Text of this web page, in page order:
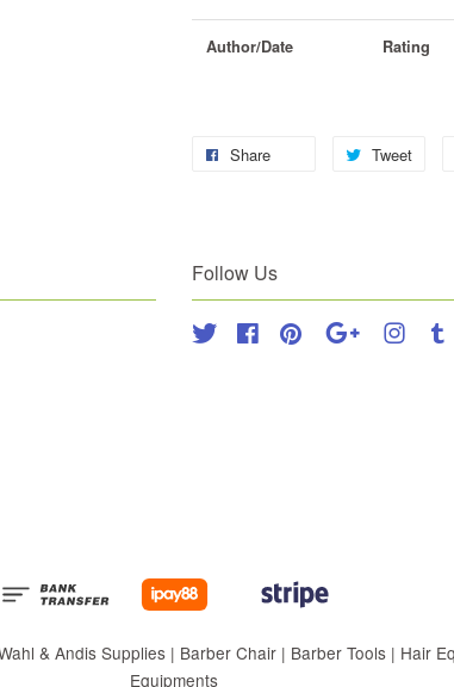
Author/Date Rating
Share Tweet
Follow Us
Twitter FacebookPinterest Google
& Andis Supplies | Barber Chair | Barber Tools | Hair
Equipments